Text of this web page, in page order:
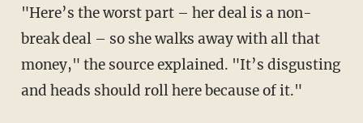
"Here’s the worst part – her deal is a non-
break deal – so she walks away with all that
money," the source explained. "It’s disgusting
and heads should roll here because of it."